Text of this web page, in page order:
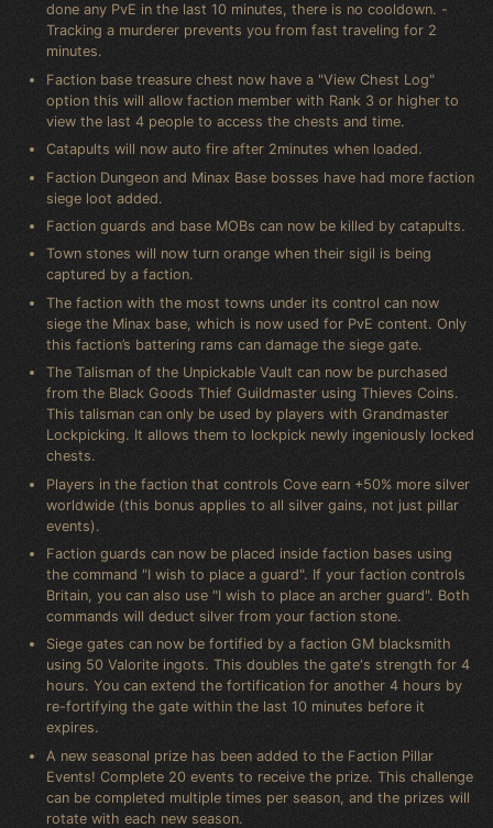
done any PvE in the last 10 minutes, there is no cooldown. -
Tracking a murderer prevents you from fast traveling for 2
minutes.
Faction base treasure chest now have a "View Chest Log"
option this will allow faction member with Rank 3 or higher to
view the last 4 people to access the chests and time.
Catapults will now auto fire after 2minutes when loaded.
Faction Dungeon and Minax Base bosses have had more faction
siege loot added.
Faction guards and base MOBs can now be killed by catapults.
Town stones will now turn orange when their sigil is being
captured by a faction.
The faction with the most towns under its control can now
siege the Minax base, which is now used for PvE content. Only
this faction’s battering rams can damage the siege gate.
The Talisman of the Unpickable Vault can now be purchased
from the Black Goods Thief Guildmaster using Thieves Coins.
This talisman can only be used by players with Grandmaster
Lockpicking. It allows them to lockpick newly ingeniously locked
chests.
Players in the faction that controls Cove earn +50% more silver
worldwide (this bonus applies to all silver gains, not just pillar
events).
Faction guards can now be placed inside faction bases using
the command "I wish to place a guard". If your faction controls
Britain, you can also use "I wish to place an archer guard". Both
commands will deduct silver from your faction stone.
Siege gates can now be fortified by a faction GM blacksmith
using 50 Valorite ingots. This doubles the gate's strength for 4
hours. You can extend the fortification for another 4 hours by
re-fortifying the gate within the last 10 minutes before it
expires.
A new seasonal prize has been added to the Faction Pillar
Events! Complete 20 events to receive the prize. This challenge
can be completed multiple times per season, and the prizes will
rotate with each new season.